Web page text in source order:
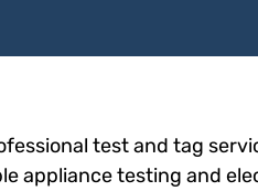
test and tag
appliance testing and